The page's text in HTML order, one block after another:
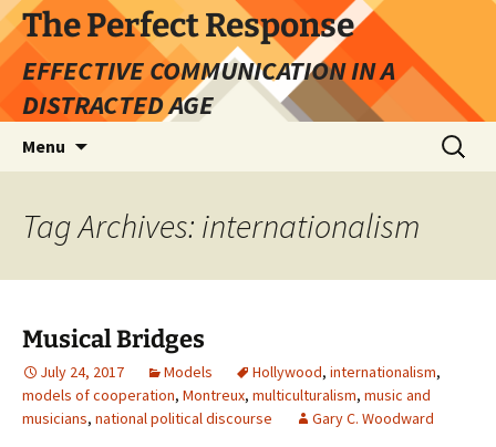
Skip
to
content
The Perfect Response
EFFECTIVE COMMUNICATION IN A
DISTRACTED AGE
Menu
Search
for:
Tag Archives: internationalism
Musical Bridges
July 24, 2017 Models Hollywood, internationalism,
models of cooperation, Montreux, multiculturalism, music and
musicians, national political discourse Gary C. Woodward